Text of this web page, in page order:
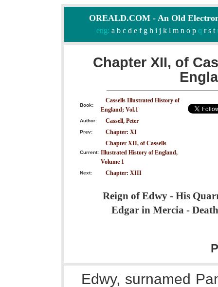
OREALD.COM - An Old
eng: a b c d e f g h i j k l m n o pq r s t
Chapter XII, of
Book:
Cassells Illustrated History of
England; Vol.1
Author: Cassell, Peter
Prev: Chapter: XI
Current:
Chapter XII, of Cassells
Illustrated History of England,
Volume 1
Next: Chapter: XIII
Reign of Edwy - His
Edgar in Mercia -
Edwy, surnamed